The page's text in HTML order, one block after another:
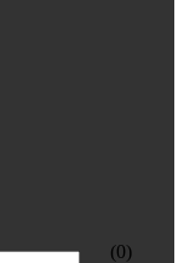
(0)